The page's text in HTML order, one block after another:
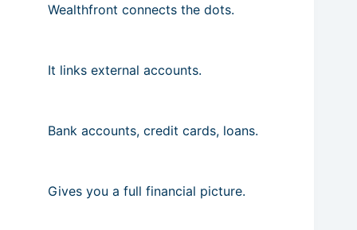
Wealthfront connects the dots.
It links external accounts.
Bank accounts, credit cards, loans.
Gives you a full financial picture.